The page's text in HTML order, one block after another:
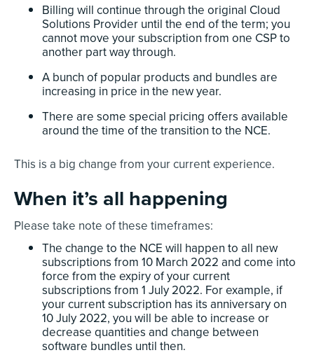
Billing will continue through the original Cloud
Solutions Provider until the end of the term; you
cannot move your subscription from one CSP to
another part way through.
A bunch of popular products and bundles are
increasing in price in the new year.
There are some special pricing offers available
around the time of the transition to the NCE.
This is a big change from your current experience.
When it’s all happening
Please take note of these timeframes:
The change to the NCE will happen to all new
subscriptions from 10 March 2022 and come into
force from the expiry of your current
subscriptions from 1 July 2022. For example, if
your current subscription has its anniversary on
10 July 2022, you will be able to increase or
decrease quantities and change between
software bundles until then.